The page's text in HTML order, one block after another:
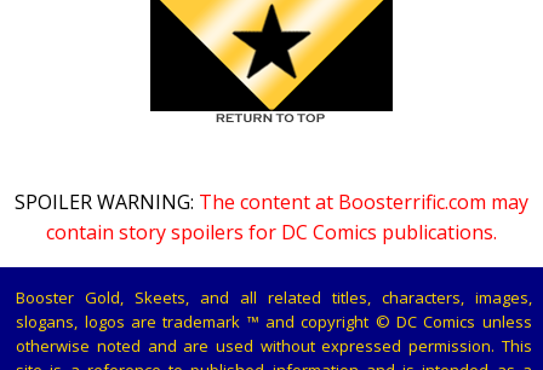
SPOILER WARNING: The content at Boosterrific.com may
contain story spoilers for DC Comics publications.
Booster Gold, Skeets, and all related titles, characters, images,
slogans, logos are trademark ™ and copyright © DC Comics unless
otherwise noted and are used without expressed permission. This